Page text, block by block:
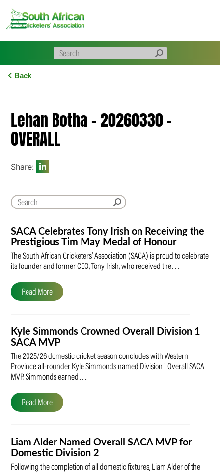
content
Back
SACA Celebrates Tony Irish on Receiving the
Prestigious Tim May Medal of Honour
The South African Cricketers’ Association (SACA) is proud to celebrate
its founder and former CEO, Tony Irish, who received the…
Read More
Kyle Simmonds Crowned Overall Division 1
SACA MVP
The 2025/26 domestic cricket season concludes with Western
Province all-rounder Kyle Simmonds named Division 1 Overall SACA
MVP. Simmonds earned…
Read More
Liam Alder Named Overall SACA MVP for
Domestic Division 2
Following the completion of all domestic fixtures, Liam Alder of the
Lehan Botha – 20260330 –
OVERALL
Share: